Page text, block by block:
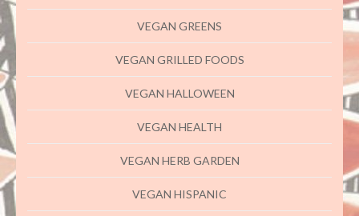
VEGAN GREENS
VEGAN GRILLED FOODS
VEGAN HALLOWEEN
VEGAN HEALTH
VEGAN HERB GARDEN
VEGAN HISPANIC